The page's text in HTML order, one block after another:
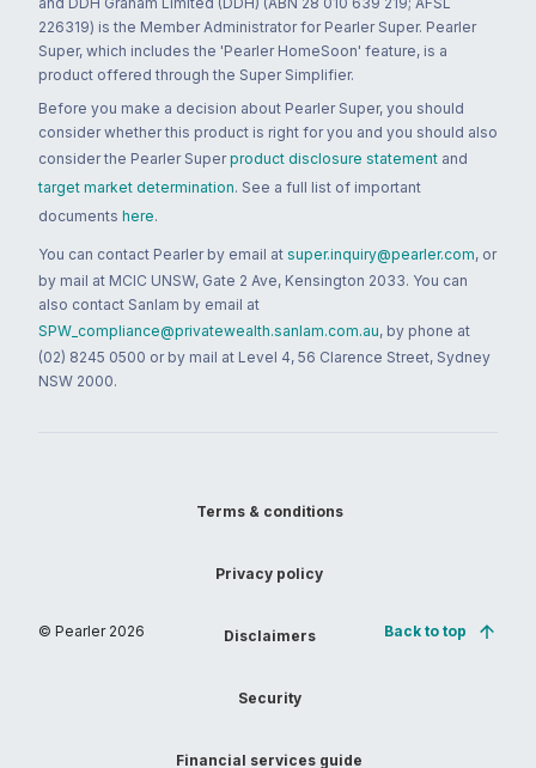
226319) is the Member Administrator for Pearler Super. Pearler
Super, which includes the 'Pearler HomeSoon' feature, is a
product offered through the Super Simplifier.
Before you make a decision about Pearler Super, you should
consider whether this product is right for you and you should also
consider the Pearler Super product disclosure statement and
target market determination. See a full list of important
documents here.
You can contact Pearler by email at super.inquiry@pearler.com, or
by mail at MCIC UNSW, Gate 2 Ave, Kensington 2033. You can
also contact Sanlam by email at
SPW_compliance@privatewealth.sanlam.com.au, by phone at
(02) 8245 0500 or by mail at Level 4, 56 Clarence Street, Sydney
NSW 2000.
© Pearler 2026
Terms & conditions
Privacy policy
Disclaimers
Security
Financial services guide
Back to top